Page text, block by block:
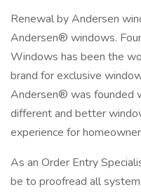
Renewal by Andersen
Andersen® windows.
Windows has been the
brand for exclusive
Andersen® was founded
different and better
experience for
As an Order Entry
be to proofread all